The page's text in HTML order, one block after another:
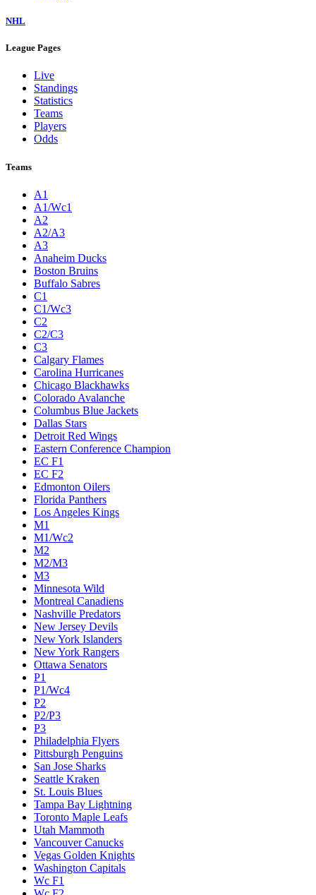
NHL
League Pages
Live
Standings
Statistics
Teams
Players
Odds
Teams
A1
A1/Wc1
A2
A2/A3
A3
Anaheim Ducks
Boston Bruins
Buffalo Sabres
C1
C1/Wc3
C2
C2/C3
C3
Calgary Flames
Carolina Hurricanes
Chicago Blackhawks
Colorado Avalanche
Columbus Blue Jackets
Dallas Stars
Detroit Red Wings
Eastern Conference Champion
EC F1
EC F2
Edmonton Oilers
Florida Panthers
Los Angeles Kings
M1
M1/Wc2
M2
M2/M3
M3
Minnesota Wild
Montreal Canadiens
Nashville Predators
New Jersey Devils
New York Islanders
New York Rangers
Ottawa Senators
P1
P1/Wc4
P2
P2/P3
P3
Philadelphia Flyers
Pittsburgh Penguins
San Jose Sharks
Seattle Kraken
St. Louis Blues
Tampa Bay Lightning
Toronto Maple Leafs
Utah Mammoth
Vancouver Canucks
Vegas Golden Knights
Washington Capitals
Wc F1